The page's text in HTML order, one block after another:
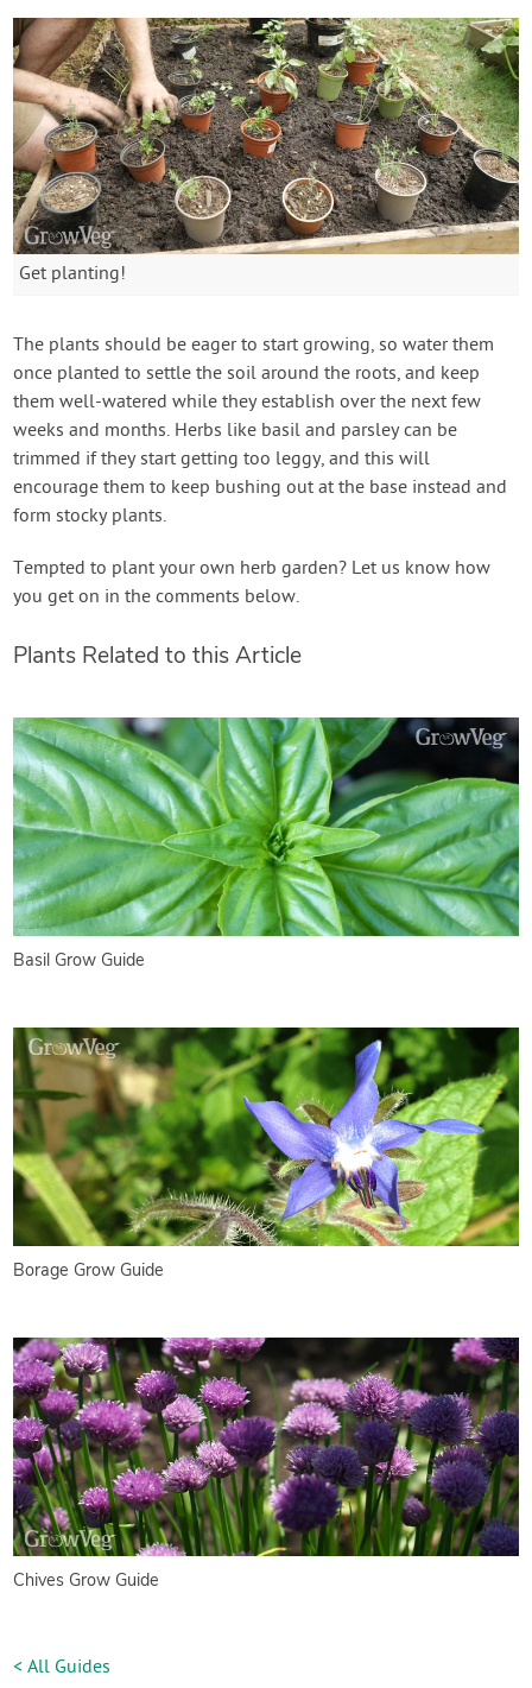
Get planting!
The plants should be eager to start growing, so water them
once planted to settle the soil around the roots, and keep
them well-watered while they establish over the next few
weeks and months. Herbs like basil and parsley can be
trimmed if they start getting too leggy, and this will
encourage them to keep bushing out at the base instead and
form stocky plants.
Tempted to plant your own herb garden? Let us know how
you get on in the comments below.
Plants Related to this Article
Basil Grow Guide
Borage Grow Guide
Chives Grow Guide
< All Guides